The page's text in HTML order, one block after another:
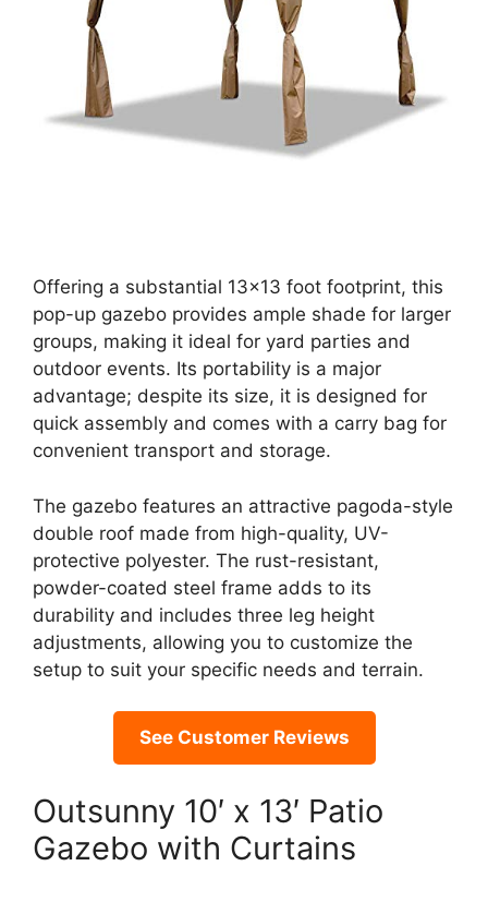
Offering a substantial 13×13 foot footprint, this
pop-up gazebo provides ample shade for larger
groups, making it ideal for yard parties and
outdoor events. Its portability is a major
advantage; despite its size, it is designed for
quick assembly and comes with a carry bag for
convenient transport and storage.
The gazebo features an attractive pagoda-style
double roof made from high-quality, UV-
protective polyester. The rust-resistant,
powder-coated steel frame adds to its
durability and includes three leg height
adjustments, allowing you to customize the
setup to suit your specific needs and terrain.
See Customer Reviews
Outsunny 10′ x 13′ Patio
Gazebo with Curtains